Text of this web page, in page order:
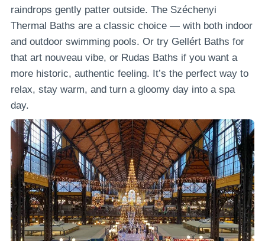
raindrops gently patter outside. The Széchenyi
Thermal Baths are a classic choice — with both indoor
and outdoor swimming pools. Or try Gellért Baths for
that art nouveau vibe, or Rudas Baths if you want a
more historic, authentic feeling. It’s the perfect way to
relax, stay warm, and turn a gloomy day into a spa
day.